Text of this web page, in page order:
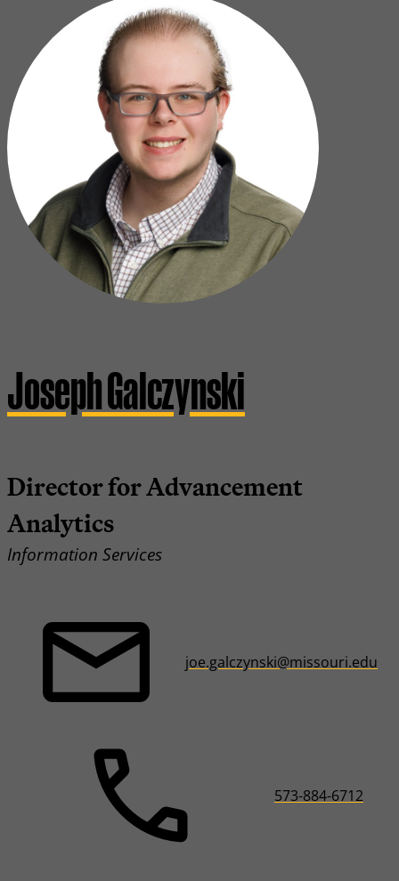
Joseph Galczynski
Director for Advancement
Analytics
Information Services
joe.galczynski@missouri.edu
573-884-6712